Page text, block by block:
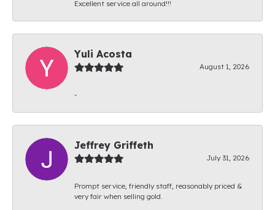
Excellent service all around!!!
Yuli Acosta
August 1, 2026
-
Jeffrey Griffeth
July 31, 2026
Prompt service, friendly staff, reasonably priced &
very fair when selling gold.